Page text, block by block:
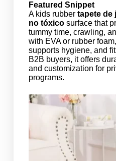
Featured Snippet
A kids rubber tapete de
no tóxicosurface that
tummy time, crawling,
with EVA or rubber
supports hygiene, and
B2B buyers, it offers
and customization for
programs.